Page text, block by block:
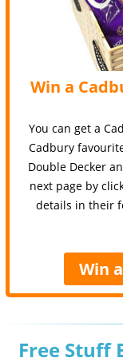
Win a
You can get a
Cadbury
Double Decker
next page by
details in their
Win
Free Stuff